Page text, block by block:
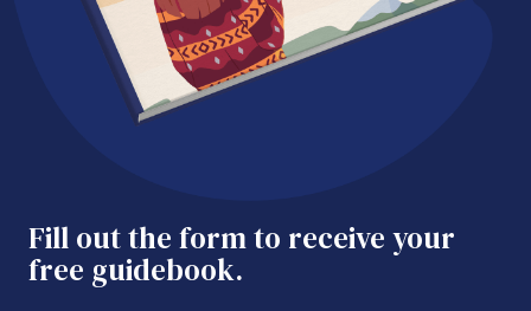
Fill out the form to receive your
free guidebook.